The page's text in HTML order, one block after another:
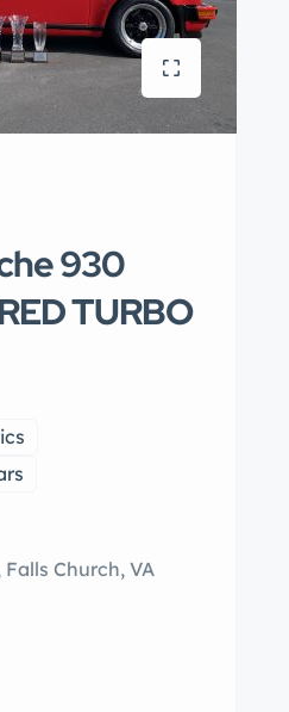
930
TURBO
Church, VA